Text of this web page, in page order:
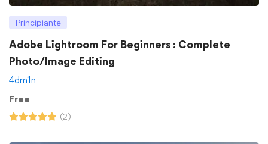
Principiante
Adobe Lightroom For Beginners : Complete
Photo/Image Editing
4dm1n
Free
(2)